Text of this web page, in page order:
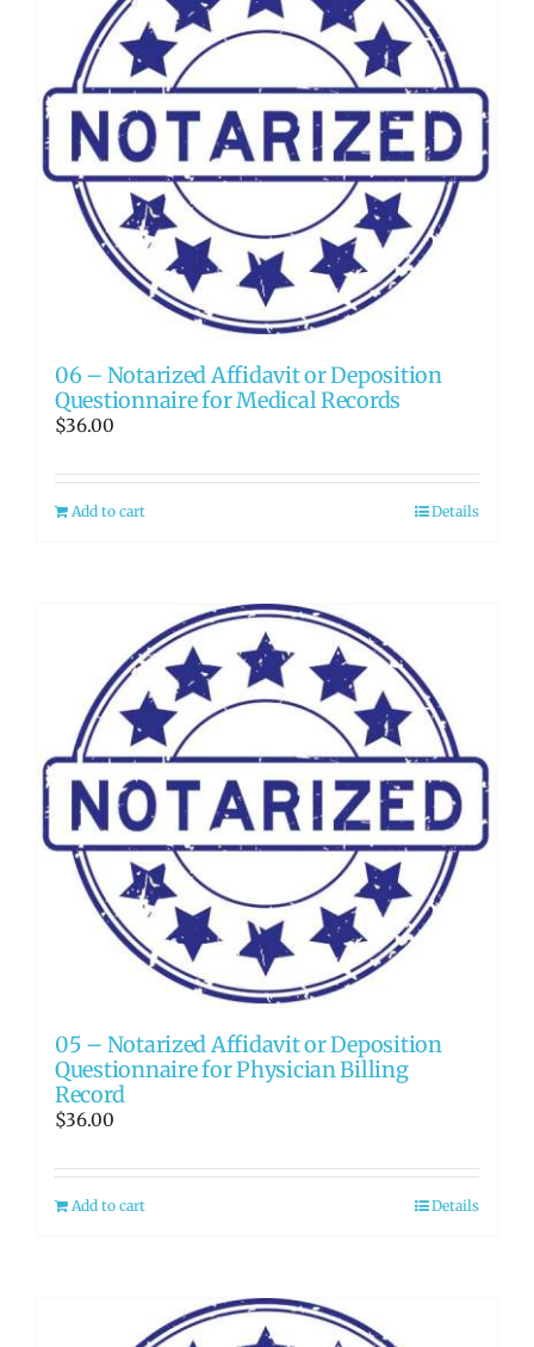
06 – Notarized Affidavit or Deposition
Questionnaire for Medical Records
$36.00
Add to cart Details
05 – Notarized Affidavit or Deposition
Questionnaire for Physician Billing
Record
$36.00
Add to cart Details